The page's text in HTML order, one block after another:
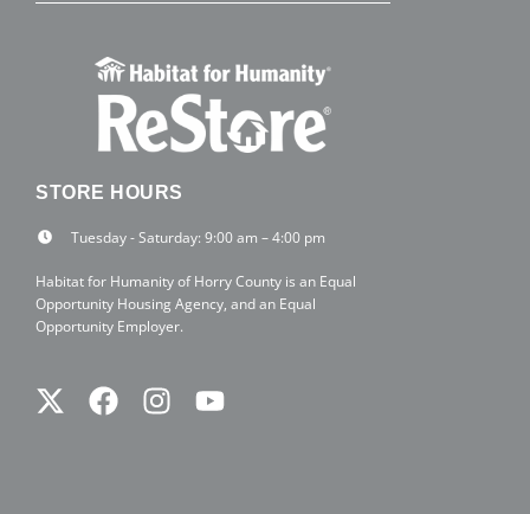
STORE HOURS
Tuesday - Saturday: 9:00 am – 4:00 pm
Habitat for Humanity of Horry County is an Equal
Opportunity Housing Agency, and an Equal
Opportunity Employer.
TwitterFacebook
Instagram
Youtube